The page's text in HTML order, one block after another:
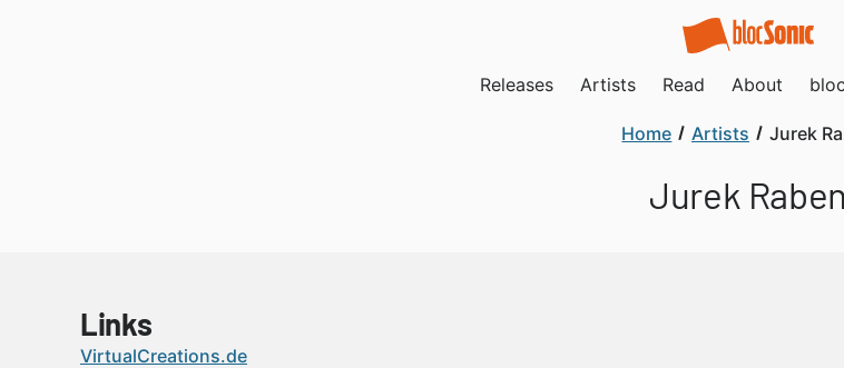
Releases Artists Read About
Home Artists Jurek
Jurek Raben
Links
VirtualCreations.de